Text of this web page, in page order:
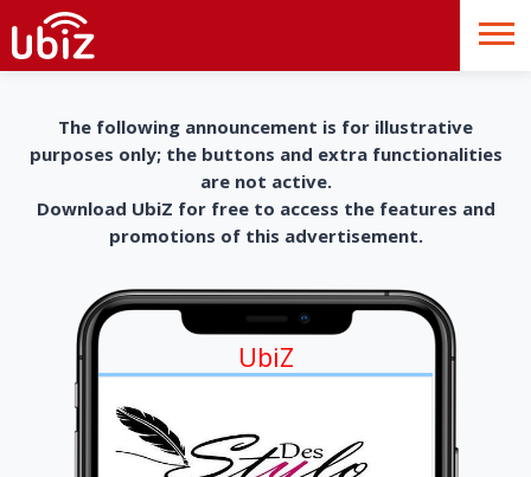
The following announcement is for illustrative
purposes only; the buttons and extra functionalities
are not active.
Download UbiZ for free to access the features and
promotions of this advertisement.
UbiZ